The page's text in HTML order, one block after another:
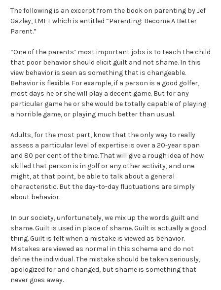
The following is an excerpt from the book on parenting by Jef
Gazley, LMFT which is entitled “Parenting: Become A Better
Parent.”
“One of the parents’ most important jobs is to teach the child
that poor behavior should elicit guilt and not shame. In this
view behavior is seen as something that is changeable.
Behavior is flexible. For example, if a person is a good golfer,
most days he or she will play a decent game. But for any
particular game he or she would be totally capable of playing
a horrible game, or playing much better than usual.
Adults, for the most part, know that the only way to really
assess a particular level of expertise is over a 20-year span
and 80 per cent of the time. That will give a rough idea of how
skilled that person is in golf or any other activity, and one
might, at that point, be able to talk about a general
characteristic. But the day-to-day fluctuations are simply
about behavior.
In our society, unfortunately, we mix up the words guilt and
shame. Guilt is used in place of shame. Guilt is actually a good
thing. Guilt is felt when a mistake is viewed as behavior.
Mistakes are viewed as normal in this schema and do not
define the individual. The mistake should be taken seriously,
apologized for and changed, but shame is something that
never goes away.